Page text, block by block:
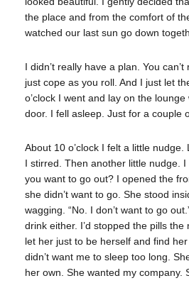
the place and from the comfort of
watched our last sun go down
I didn’t really have a plan. You
just cope as you roll. And I just let
o’clock I went and lay on the
door. I fell asleep. Just for a couple
About 10 o’clock I felt a little nudge.
I stirred. Then another little nudge.
you want to go out? I opened the
she didn’t want to go. She stood
wagging. “No. I don’t want to go
drink either. I’d stopped the pills
let her just to be herself and find
didn’t want me to sleep too long.
her own. She wanted my company.